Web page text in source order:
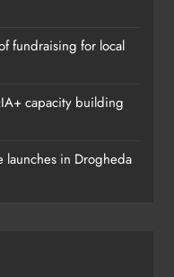
programme in
10 hours ago
fundraising for local
capacity building
launches in Drogheda